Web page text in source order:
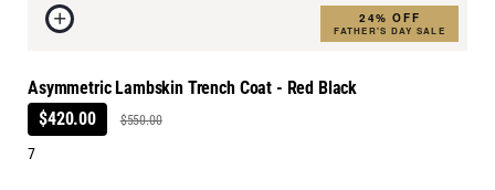
24% OFF
FATHER'S DAY SALE
Asymmetric Lambskin Trench Coat - Red Black
$420.00
$550.00
7